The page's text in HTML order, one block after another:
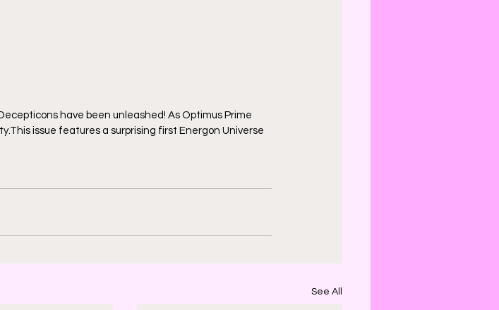
have been unleashed! As Optimus Prime
issue features a surprising first Energon Universe
See All